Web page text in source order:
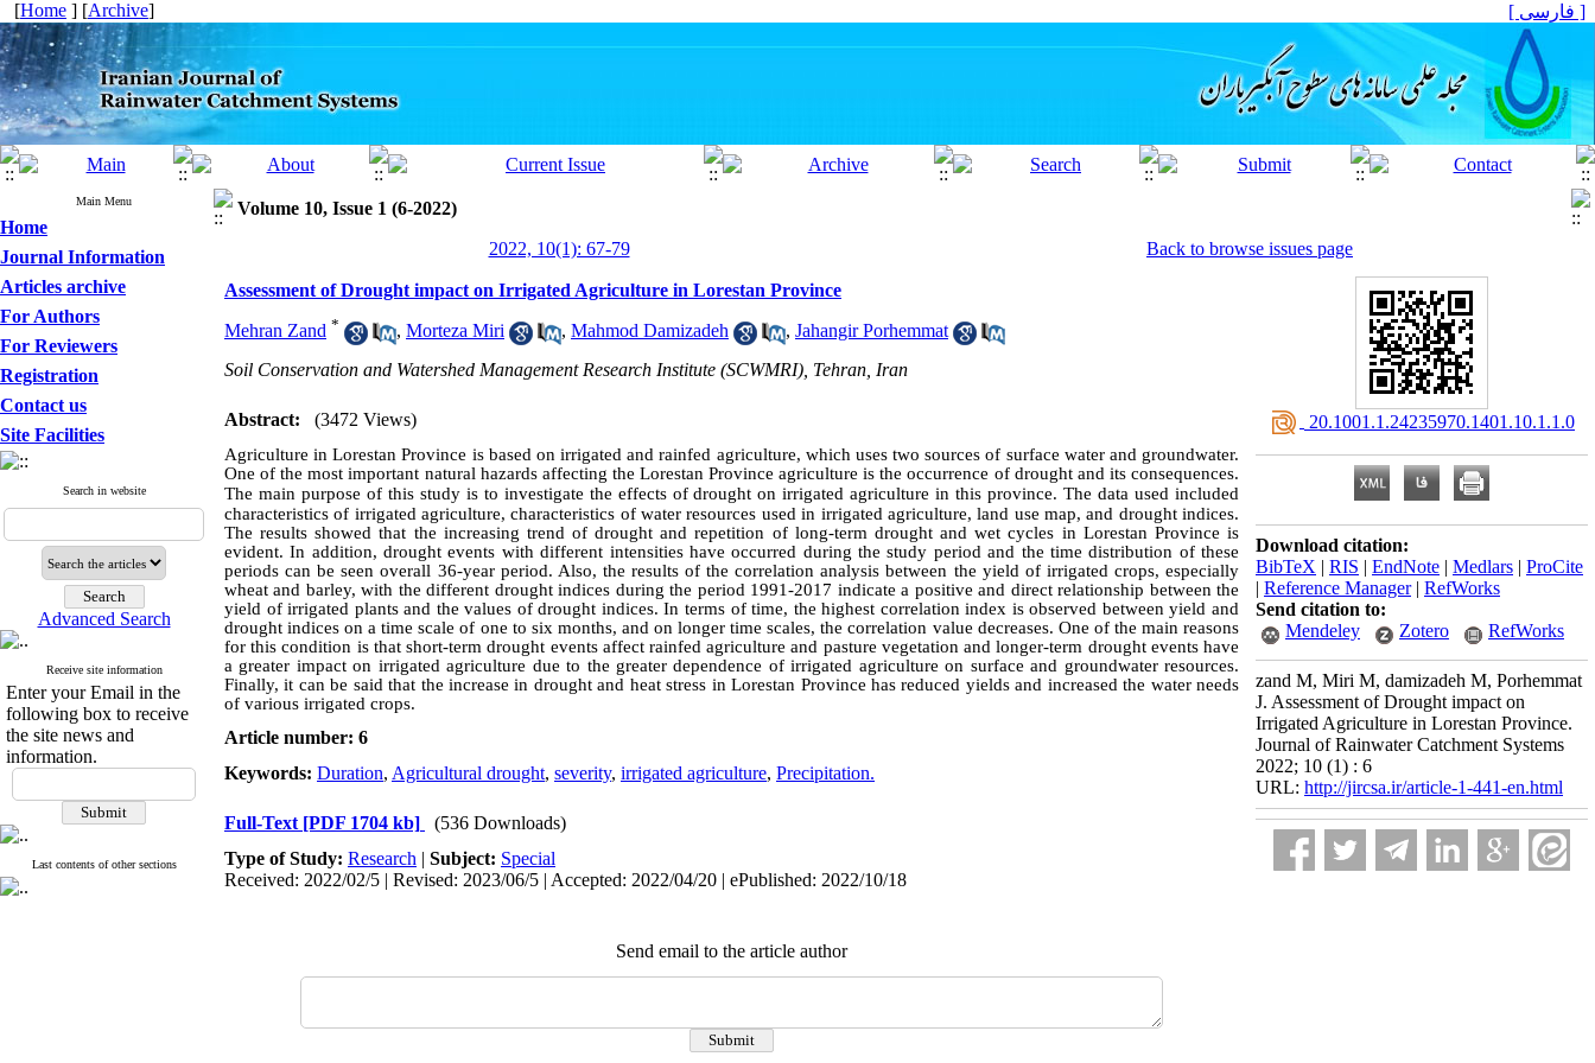
[Home ] [Archive] [ فارسی ]
Main Menu
Home
Journal Information
Articles archive
For Authors
For Reviewers
Registration
Contact us
Site Facilities
Search in website
Advanced Search
Receive site information
Enter your Email in the
following box to receive
the site news and
information.
Last contents of other sections
Volume 10, Issue 1 (6-2022)
2022, 10(1): 67-79
Back to browse issues page
Assessment of Drought impact on Irrigated Agriculture in Lorestan Province
Mehran Zand * , Morteza Miri , Mahmod Damizadeh , Jahangir Porhemmat
Soil Conservation and Watershed Management Research Institute (SCWMRI), Tehran, Iran
Abstract: (3472 Views)
Agriculture in Lorestan Province is based on irrigated and rainfed agriculture, which uses two sources of surface water and groundwater.
One of the most important natural hazards affecting the Lorestan Province agriculture is the occurrence of drought and its consequences.
The main purpose of this study is to investigate the effects of drought on irrigated agriculture in this province. The data used included
characteristics of irrigated agriculture, characteristics of water resources used in irrigated agriculture, land use map, and drought indices.
The results showed that the increasing trend of drought and repetition of long-term drought and wet cycles in Lorestan Province is
evident. In addition, drought events with different intensities have occurred during the study period and the time distribution of these
periods can be seen overall 36-year period. Also, the results of the correlation analysis between the yield of irrigated crops, especially
wheat and barley, with the different drought indices during the period 1991-2017 indicate a positive and direct relationship between the
yield of irrigated plants and the values of drought indices. In terms of time, the highest correlation index is observed between yield and
drought indices on a time scale of one to six months, and on longer time scales, the correlation value decreases. One of the main reasons
for this condition is that short-term drought events affect rainfed agriculture and pasture vegetation and longer-term drought events have
a greater impact on irrigated agriculture due to the greater dependence of irrigated agriculture on surface and groundwater resources.
Finally, it can be said that the increase in drought and heat stress in Lorestan Province has reduced yields and increased the water needs
of various irrigated crops.
Article number: 6
Keywords: Duration, Agricultural drought, severity, irrigated agriculture, Precipitation.
Full-Text [PDF 1704 kb]
(536 Downloads)
Type of Study: Research | Subject: Special
Received: 2022/02/5 | Revised: 2023/06/5 | Accepted: 2022/04/20 | ePublished: 2022/10/18
Send email to the article author
‎ 20.1001.1.24235970.1401.10.1.1.0
Download citation:
BibTeX | RIS | EndNote | Medlars | ProCite
| Reference Manager| RefWorks
Send citation to:
Mendeley
Zotero RefWorks
zand M, Miri M, damizadeh M, Porhemmat
J. Assessment of Drought impact on
Irrigated Agriculture in Lorestan Province.
Journal of Rainwater Catchment Systems
2022; 10 (1) : 6
URL: http://jircsa.ir/article-1-441-en.html